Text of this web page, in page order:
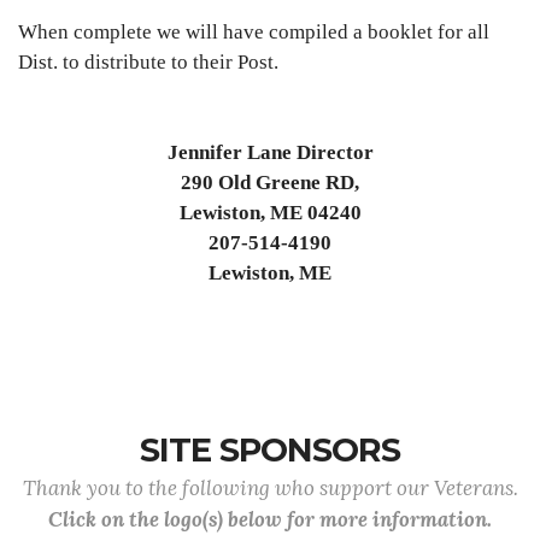
When complete we will have compiled a booklet for all
Dist. to distribute to their Post.
Jennifer Lane Director
290 Old Greene RD,
Lewiston, ME 04240
207-514-4190
Lewiston, ME
SITE SPONSORS
Thank you to the following who support our Veterans.
Click on the logo(s) below for more information.